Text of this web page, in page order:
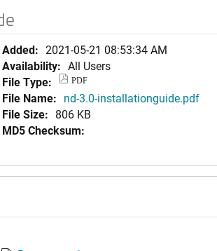
Added: 2021-05-21 08:53:34 AM
Availability: All Users
File Type:
PDF
File Name: nd-3.0-installationguide.pdf
File Size: 806 KB
MD5 Checksum: